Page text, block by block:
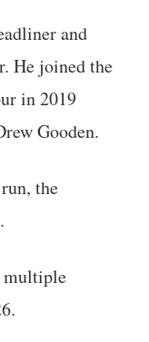
and
He joined the
in 2019
Gooden.
the
multiple